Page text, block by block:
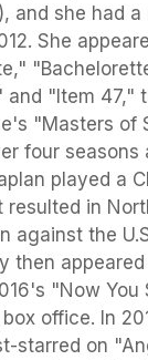
and she had
She
and "Item 47,"
"Masters of
four seasons
played a
resulted in
against the
then
"Now
office. In
starred on